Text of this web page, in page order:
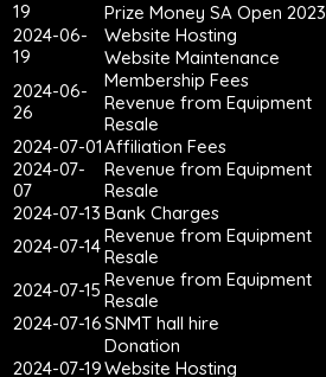
19
Prize Money SA Open 2023
2024-06-
19
Website Hosting
Website Maintenance
2024-06-
26
Membership Fees
Revenue from Equipment
Resale
2024-07-01Affiliation Fees
2024-07-
07
Revenue from Equipment
Resale
2024-07-13 Bank Charges
2024-07-14Revenue from Equipment
Resale
2024-07-15 Revenue from Equipment
Resale
2024-07-16SNMT hall hire
2024-07-19
Donation
Website Hosting